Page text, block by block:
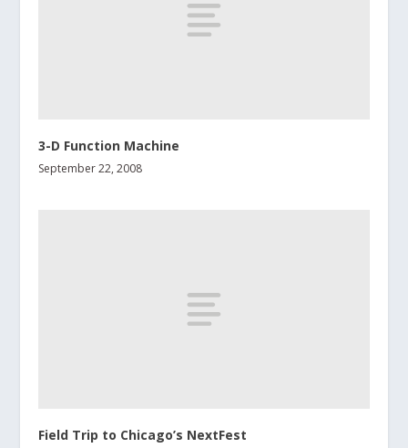
3-D Function Machine
September 22, 2008
Field Trip to Chicago’s NextFest